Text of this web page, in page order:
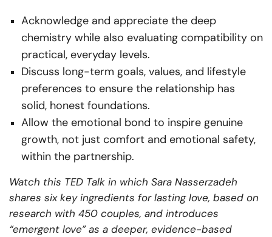
Acknowledge and appreciate the deep
chemistry while also evaluating compatibility on
practical, everyday levels.
Discuss long-term goals, values, and lifestyle
preferences to ensure the relationship has
solid, honest foundations.
Allow the emotional bond to inspire genuine
growth, not just comfort and emotional safety,
within the partnership.
Watch this TED Talk in which Sara Nasserzadeh
shares six key ingredients for lasting love, based on
research with 450 couples, and introduces
“emergent love” as a deeper, evidence-based